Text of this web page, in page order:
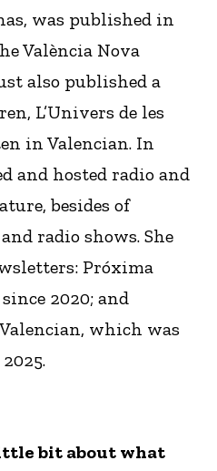
was published in
València Nova
also published a
L’Univers de les
in Valencian. In
and hosted radio and
besides of
radio shows. She
Próxima
2020; and
which was
bit about what